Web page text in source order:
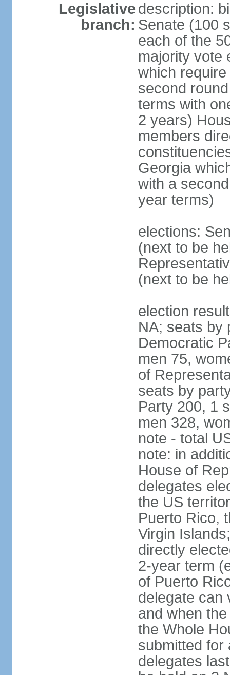
Legislative
branch:
description:
Senate (100
each of the
majority vote
which
second
terms with
2 years)
members
Georgia
with a
year terms)
elections:
(next to be
(next to be
election
NA; seats by
Democratic
men 75,
of
seats by
Party 200, 1
men 328,
note - total
note: in
House of
delegates
the US
Puerto Rico,
Virgin
directly
2-year term
of Puerto
delegate can
and when
the Whole
submitted for
delegates